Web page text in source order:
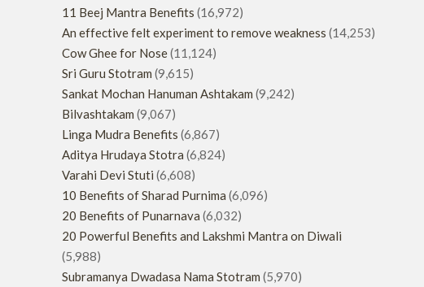
11 Beej Mantra Benefits (16,972)
An effective felt experiment to remove weakness (14,253)
Cow Ghee for Nose(11,124)
Sri Guru Stotram (9,615)
Sankat Mochan Hanuman Ashtakam (9,242)
Bilvashtakam (9,067)
Linga Mudra Benefits (6,867)
Aditya Hrudaya Stotra (6,824)
Varahi Devi Stuti (6,608)
10 Benefits of Sharad Purnima (6,096)
20 Benefits of Punarnava (6,032)
20 Powerful Benefits and Lakshmi Mantra on Diwali
(5,988)
Subramanya Dwadasa Nama Stotram (5,970)